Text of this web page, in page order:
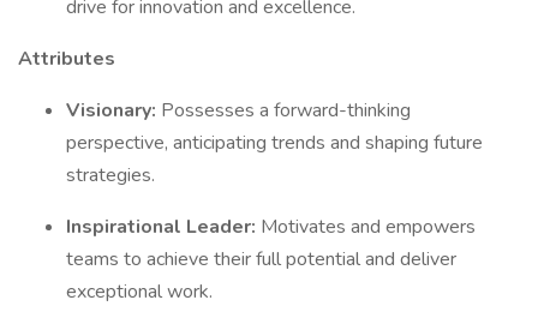
drive for innovation and excellence.
Attributes
Visionary: Possesses a forward-thinking
perspective, anticipating trends and shaping future
strategies.
Inspirational Leader: Motivates and empowers
teams to achieve their full potential and deliver
exceptional work.